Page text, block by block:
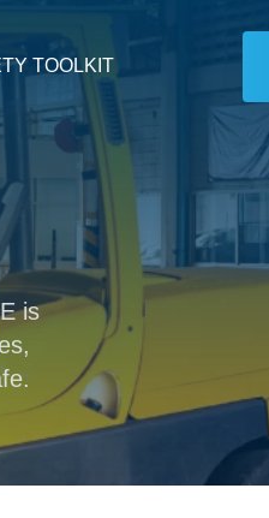
TOOLKIT
is